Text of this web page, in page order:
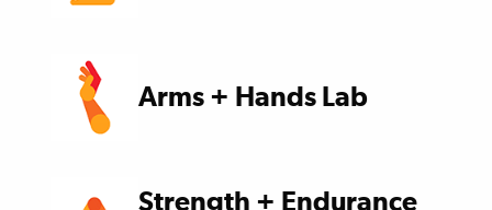
Arms + Hands Lab
Strength + Endurance